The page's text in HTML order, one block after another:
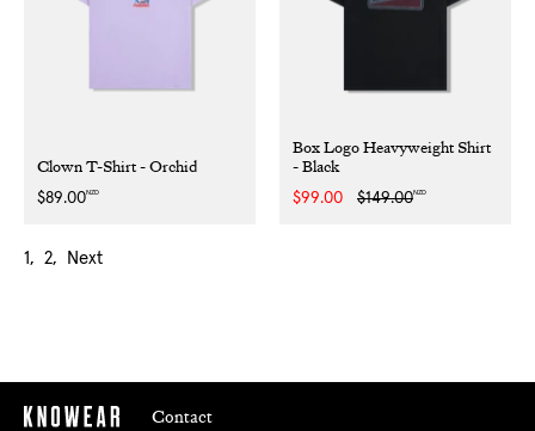
Clown T-Shirt - Orchid
Regular
$89.00NZD
Box Logo Heavyweight Shirt
- Black
Sale
$99.00
Regular
$149.00NZD
1 2 Next
Contact